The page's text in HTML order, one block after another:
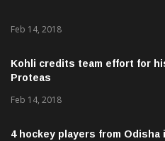
Feb 14, 2018
Kohli credits team effort for
Proteas
Feb 14, 2018
4 hockey players from Odisha